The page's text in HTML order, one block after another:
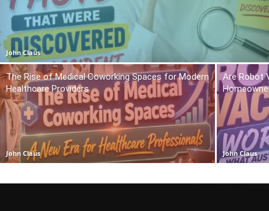
John Claus
The Rise of Medical Coworking Spaces for Modern
Healthcare Providers
John Claus
Are Robot
John Claus